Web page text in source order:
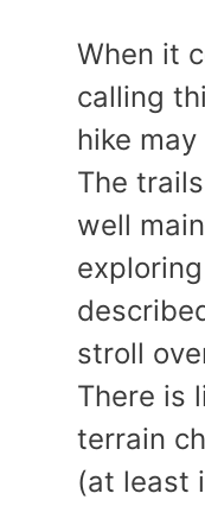
When it
calling
hike
The
well
stroll
There is
terrain
(at least